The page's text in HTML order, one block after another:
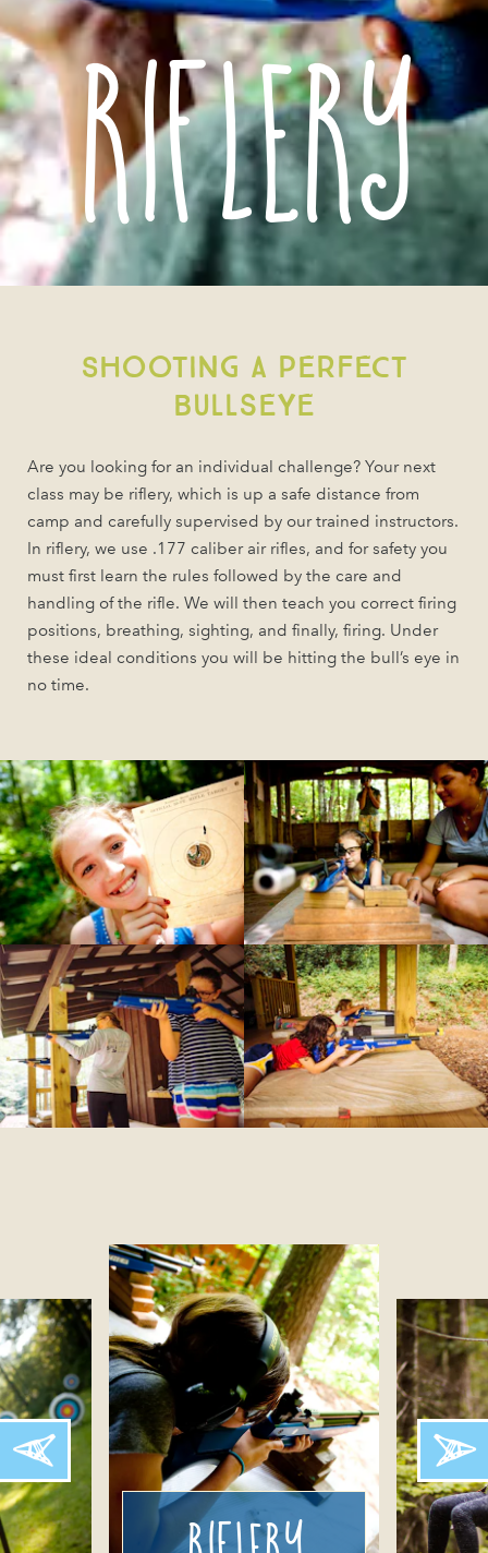
Riflery
Shooting a perfect
Bullseye
Are you looking for an individual challenge? Your next
class may be riflery, which is up a safe distance from
camp and carefully supervised by our trained instructors.
In riflery, we use .177 caliber air rifles, and for safety you
must first learn the rules followed by the care and
handling of the rifle. We will then teach you correct firing
positions, breathing, sighting, and finally, firing. Under
these ideal conditions you will be hitting the bull’s eye in
no time.